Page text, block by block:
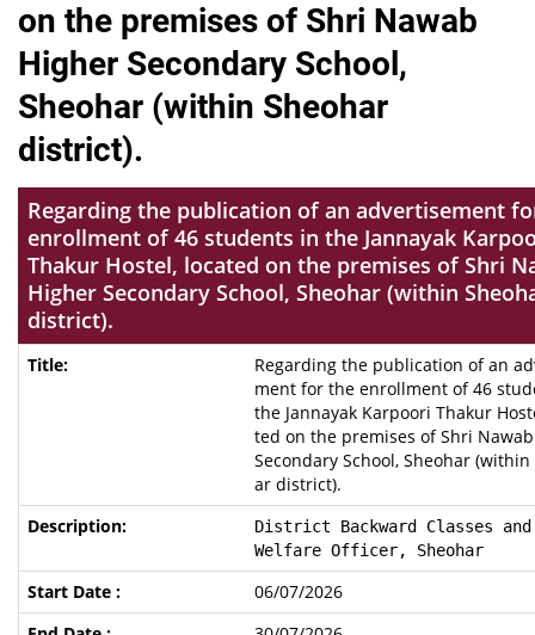
on the premises of Shri Nawab
Higher Secondary School,
Sheohar (within Sheohar
district).
Regarding the publication of an advertisement
enrollment of 46 students in the Jannayak
Thakur Hostel, located on the premises of Shri
Higher Secondary School, Sheohar (within
district).
Regarding the publication of an
ment for the enrollment of 46
the Jannayak Karpoori Thakur
ted on the premises of Shri
Secondary School, Sheohar (within
ar district).
District Backward Classes and
Welfare Officer, Sheohar
06/07/2026